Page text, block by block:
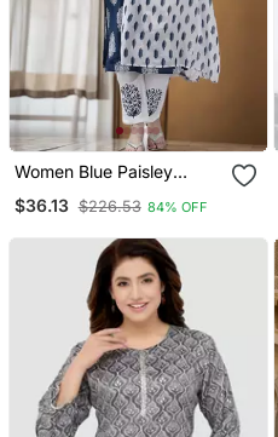
Women Blue Paisley
And Dupatta Set
$36.13 $226.53 84% OFF